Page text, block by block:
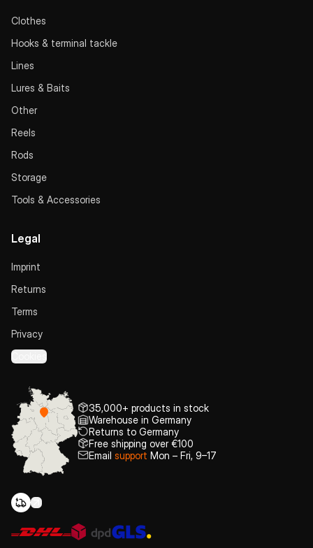
Clothes
Hooks & terminal tackle
Lines
Lures & Baits
Other
Reels
Rods
Storage
Tools & Accessories
Legal
Imprint
Returns
Terms
Privacy
Cookies
35,000+ products in stock
Warehouse in Germany
Returns to Germany
Free shipping over €100
Email support Mon – Fri, 9–17